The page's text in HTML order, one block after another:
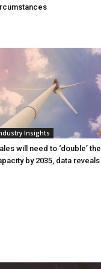
Insights
will need to ‘double’
by 2035, data reveals